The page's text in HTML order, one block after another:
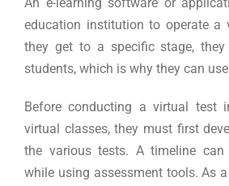
education institution to operate a
they get to a specific stage,
students, which is why they can
Before conducting a virtual test
virtual classes, they must first
the various tests. A timeline can
while using assessment tools. As